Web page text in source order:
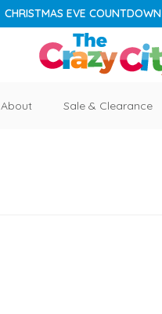
CHRISTMAS EVE COUNTDOWN
About Sale & Clearance